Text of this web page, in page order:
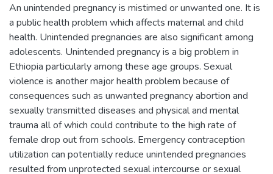
An unintended pregnancy is mistimed or unwanted one. It is
a public health problem which affects maternal and child
health. Unintended pregnancies are also significant among
adolescents. Unintended pregnancy is a big problem in
Ethiopia particularly among these age groups. Sexual
violence is another major health problem because of
consequences such as unwanted pregnancy abortion and
sexually transmitted diseases and physical and mental
trauma all of which could contribute to the high rate of
female drop out from schools. Emergency contraception
utilization can potentially reduce unintended pregnancies
resulted from unprotected sexual intercourse or sexual